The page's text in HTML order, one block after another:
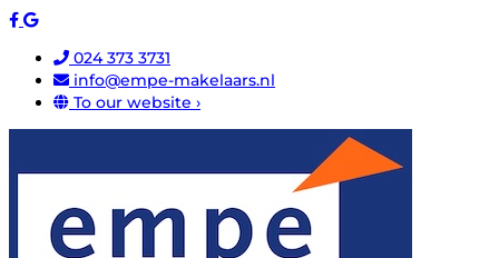
024 373 3731
info@empe-makelaars.nl
To our website ›